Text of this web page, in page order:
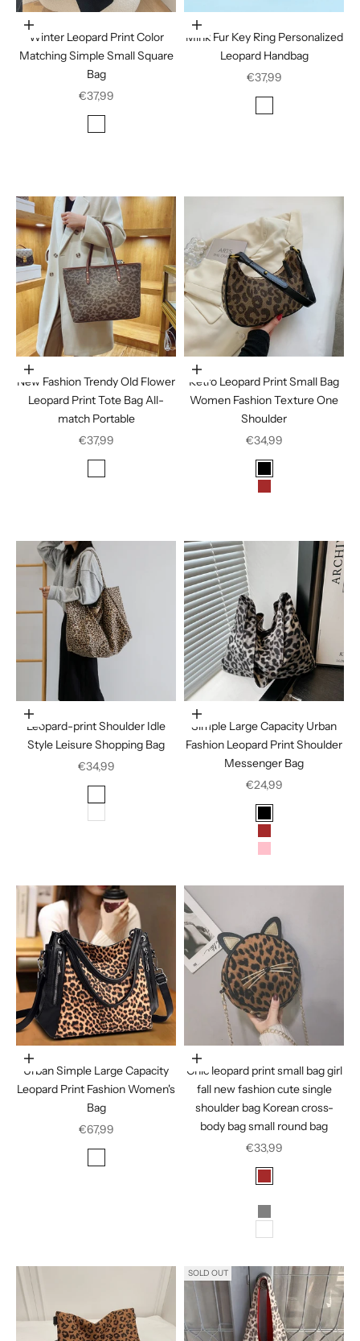
Choose options
Winter Leopard Print Color
Matching Simple Small Square
Bag
Sale price
€37,99
Black houndstooth
In den Warenkorb legen
Mink Fur Key Ring Personalized
Leopard Handbag
Sale price
€37,99
Deep Coffee
In den Warenkorb legen
New Fashion Trendy Old Flower
Leopard Print Tote Bag All-
match Portable
Sale price
€37,99
Leopard print
Choose options
Retro Leopard Print Small Bag
Women Fashion Texture One
Shoulder
Sale price
€34,99
Black
Brown
Choose options
Leopard-print Shoulder Idle
Style Leisure Shopping Bag
Sale price
€34,99
Color
White
Choose options
Simple Large Capacity Urban
Fashion Leopard Print Shoulder
Messenger Bag
Sale price
€24,99
Black
Brown
Pink
Choose options
Urban Simple Large Capacity
Leopard Print Fashion Women's
Bag
Sale price
€67,99
Leopard Print
Choose options
Chic leopard print small bag girl
fall new fashion cute single
shoulder bag Korean cross-
body bag small round bag
Sale price
€33,99
Brown
Golden
Gray
White
SOLD OUT